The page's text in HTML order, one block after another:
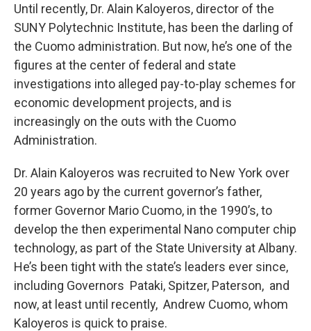
Until recently, Dr. Alain Kaloyeros, director of the
SUNY Polytechnic Institute, has been the darling of
the Cuomo administration. But now, he’s one of the
figures at the center of federal and state
investigations into alleged pay-to-play schemes for
economic development projects, and is
increasingly on the outs with the Cuomo
Administration.
Dr. Alain Kaloyeros was recruited to New York over
20 years ago by the current governor’s father,
former Governor Mario Cuomo, in the 1990’s, to
develop the then experimental Nano computer chip
technology, as part of the State University at Albany.
He’s been tight with the state’s leaders ever since,
including Governors Pataki, Spitzer, Paterson, and
now, at least until recently, Andrew Cuomo, whom
Kaloyeros is quick to praise.